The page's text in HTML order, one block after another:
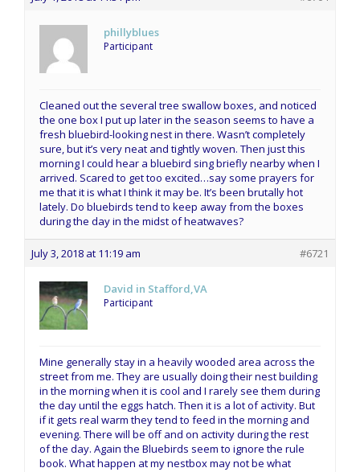
phillyblues
Participant
Cleaned out the several tree swallow boxes, and noticed
the one box I put up later in the season seems to have a
fresh bluebird-looking nest in there. Wasn’t completely
sure, but it’s very neat and tightly woven. Then just this
morning I could hear a bluebird sing briefly nearby when I
arrived. Scared to get too excited…say some prayers for
me that it is what I think it may be. It’s been brutally hot
lately. Do bluebirds tend to keep away from the boxes
during the day in the midst of heatwaves?
July 3, 2018 at 11:19 am #6721
David in Stafford,VA
Participant
Mine generally stay in a heavily wooded area across the
street from me. They are usually doing their nest building
in the morning when it is cool and I rarely see them during
the day until the eggs hatch. Then it is a lot of activity. But
if it gets real warm they tend to feed in the morning and
evening. There will be off and on activity during the rest
of the day. Again the Bluebirds seem to ignore the rule
book. What happen at my nestbox may not be what